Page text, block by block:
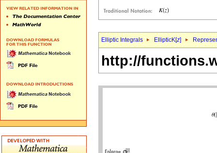
Elliptic Integrals EllipticK[z]
http://